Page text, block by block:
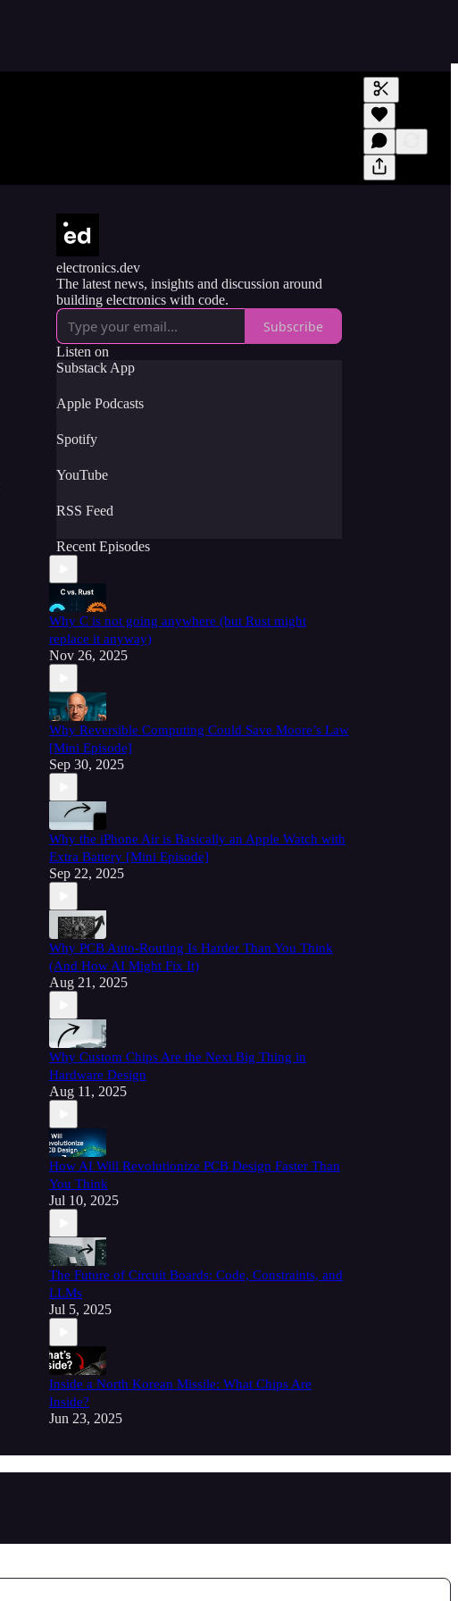
Generate
A transcript
editing.
electronics.dev
The latest news, insights and discussion around
building electronics with code.
Subscribe
Listen on
Substack App
Apple Podcasts
Spotify
YouTube
RSS Feed
Recent Episodes
Why C is not going anywhere (but Rust might
replace it anyway)
Nov 26, 2025
Why Reversible Computing Could Save Moore’s Law
[Mini Episode]
Sep 30, 2025
Why the iPhone Air is Basically an Apple Watch with
Extra Battery [Mini Episode]
Sep 22, 2025
Why PCB Auto-Routing Is Harder Than You Think
(And How AI Might Fix It)
Aug 21, 2025
Why Custom Chips Are the Next Big Thing in
Hardware Design
Aug 11, 2025
How AI Will Revolutionize PCB Design Faster Than
You Think
Jul 10, 2025
The Future of Circuit Boards: Code, Constraints, and
LLMs
Jul 5, 2025
Inside a North Korean Missile: What Chips Are
Inside?
Jun 23, 2025